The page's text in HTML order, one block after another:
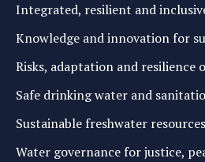
Integrated, resilient and
Knowledge and innovation for
Risks, adaptation and resilience
Safe drinking water and
Sustainable freshwater
Water governance for justice,